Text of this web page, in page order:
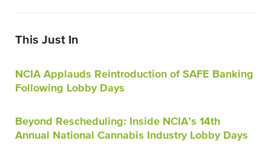
This Just In
NCIA Applauds Reintroduction of SAFE Banking
Following Lobby Days
Beyond Rescheduling: Inside NCIA’s 14th
Annual National Cannabis Industry Lobby Days